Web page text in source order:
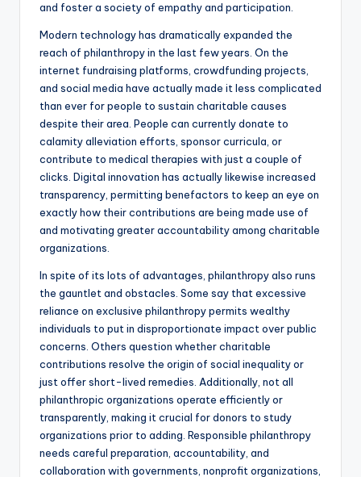
and foster a society of empathy and participation.
Modern technology has dramatically expanded the
reach of philanthropy in the last few years. On the
internet fundraising platforms, crowdfunding projects,
and social media have actually made it less complicated
than ever for people to sustain charitable causes
despite their area. People can currently donate to
calamity alleviation efforts, sponsor curricula, or
contribute to medical therapies with just a couple of
clicks. Digital innovation has actually likewise increased
transparency, permitting benefactors to keep an eye on
exactly how their contributions are being made use of
and motivating greater accountability among charitable
organizations.
In spite of its lots of advantages, philanthropy also runs
the gauntlet and obstacles. Some say that excessive
reliance on exclusive philanthropy permits wealthy
individuals to put in disproportionate impact over public
concerns. Others question whether charitable
contributions resolve the origin of social inequality or
just offer short-lived remedies. Additionally, not all
philanthropic organizations operate efficiently or
transparently, making it crucial for donors to study
organizations prior to adding. Responsible philanthropy
needs careful preparation, accountability, and
collaboration with governments, nonprofit organizations,